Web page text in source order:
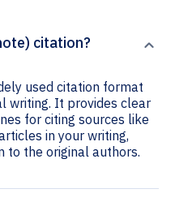
citation?
used citation format
writing. It provides clear
for citing sources like
in your writing,
to the original authors.